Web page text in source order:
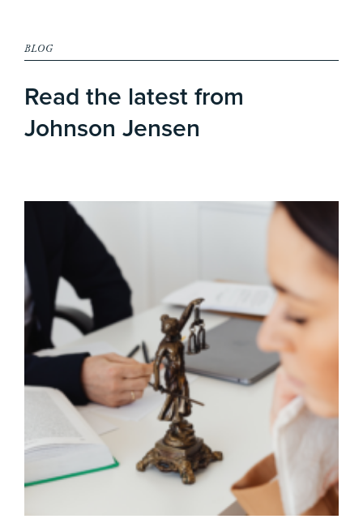
BLOG
Read the latest from
Johnson Jensen